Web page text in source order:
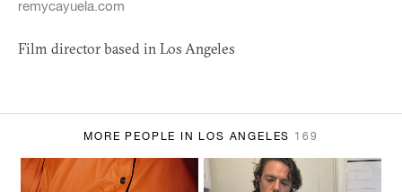
remycayuela.com
Film director based in Los Angeles
MORE PEOPLE IN LOS ANGELES 169